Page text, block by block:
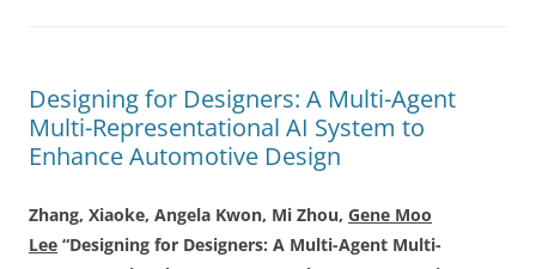
Designing for Designers: A Multi-Agent
Multi-Representational AI System to
Enhance Automotive Design
Zhang, Xiaoke, Angela Kwon, Mi Zhou, Gene Moo
Lee “Designing for Designers: A Multi-Agent Multi-